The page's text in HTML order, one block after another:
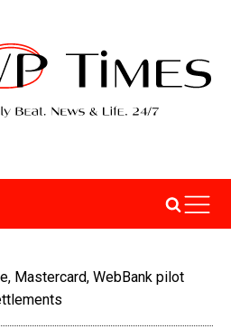
Mastercard, WebBank pilot